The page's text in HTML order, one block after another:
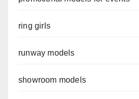
ring girls
runway models
showroom models